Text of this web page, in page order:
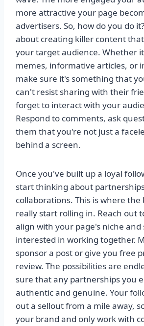
more attractive your page
advertisers. So, how do you do
about creating killer content
your target audience. Whether
memes, informative articles, or
make sure it's something that
can't resist sharing with their
forget to interact with your
Respond to comments, ask
them that you're not just a
behind a screen.
Once you've built up a loyal
start thinking about
collaborations. This is where the
really start rolling in. Reach out
align with your page's niche and
interested in working together.
sponsor a post or give you free
review. The possibilities are
sure that any partnerships you
authentic and genuine. Your
out a sellout from a mile away,
your brand and only work with